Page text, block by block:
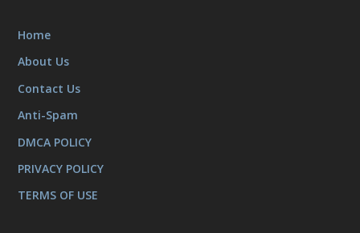
Home
About Us
Contact Us
Anti-Spam
DMCA POLICY
PRIVACY POLICY
TERMS OF USE